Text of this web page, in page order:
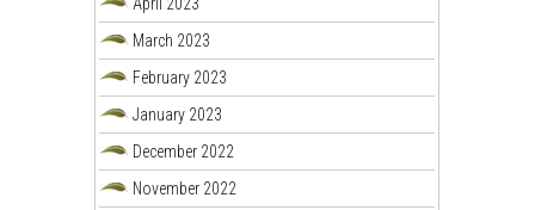
March 2023
February 2023
January 2023
December 2022
November 2022